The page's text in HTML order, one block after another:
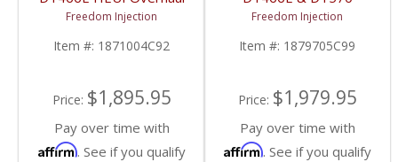
Kit | Pistons + Liners +
Bearings + Gaskets |
International DT466E
Freedom Injection
Item #: 1871004C92
Price: $1,895.95
Pay over time with
Affirm. See if you qualify
Overhaul Kit | Pistons +
Liners + Bearings +
Gaskets | 2004+
International DT466E /
Freedom Injection
Item #: 1879705C99
Price: $1,979.95
Pay over time with
Affirm. See if you qualify